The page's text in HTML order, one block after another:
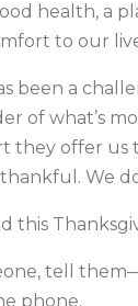
health, a
to our
been a
of what’s
they offer us
We
this
tell
phone.